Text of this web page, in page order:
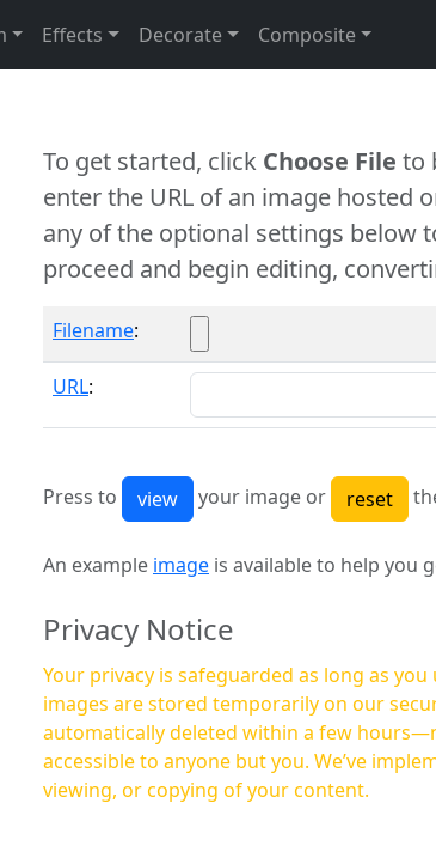
Effects Decorate Composite
To get started, click Choose File to
enter the URL of an image hosted
any of the optional settings below
proceed and begin editing,
Filename:
URL:
Press to your image or
An example image is available to help you
Privacy Notice
Your privacy is safeguarded as long as
images are stored temporarily on our
automatically deleted within a few hours—no manual action
accessible to anyone but you. We’ve
viewing, or copying of your content.